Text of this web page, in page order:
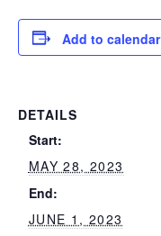
Add to calendar
DETAILS
Start:
MAY 28, 2023
End:
JUNE 1, 2023